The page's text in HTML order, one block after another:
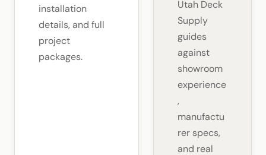
installation
details, and full
project
packages.
Utah Deck
Supply
guides
against
showroom
experience
,
manufactu
rer specs,
and real